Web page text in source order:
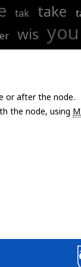
tak take
wis you
or after the node.
the node, using